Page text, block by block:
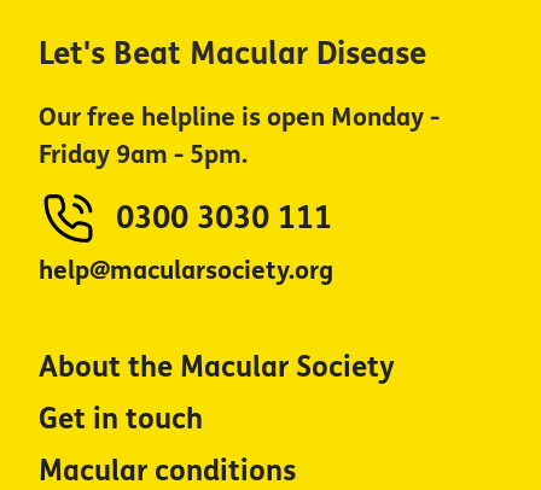
Let's Beat Macular Disease
Our free helpline is open Monday -
Friday 9am - 5pm.
0300 3030 111
help@macularsociety.org
About the Macular Society
Get in touch
Macular conditions